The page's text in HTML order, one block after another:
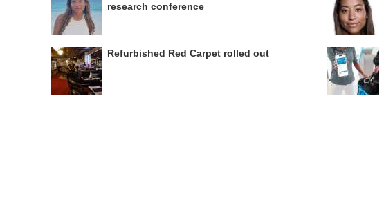
research conference
Refurbished Red Carpet rolled out